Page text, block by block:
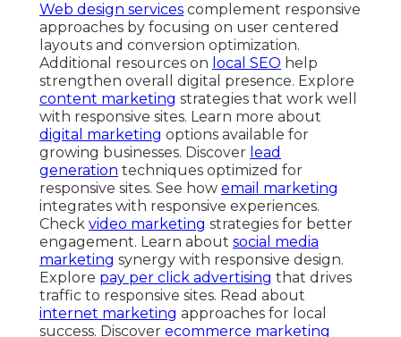
Web design services complement responsive
approaches by focusing on user centered
layouts and conversion optimization.
Additional resources on local SEO help
strengthen overall digital presence. Explore
content marketing strategies that work well
with responsive sites. Learn more about
digital marketing options available for
growing businesses. Discover lead
generation techniques optimized for
responsive sites. See how email marketing
integrates with responsive experiences.
Check video marketing strategies for better
engagement. Learn about social media
marketing synergy with responsive design.
Explore pay per click advertising that drives
traffic to responsive sites. Read about
internet marketing approaches for local
success. Discover ecommerce marketing